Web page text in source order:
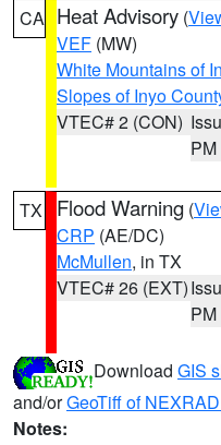
CA Heat Advisory (
VEF (MW)
White Mountains of
Slopes of Inyo
VTEC# 2 (CON)
PM
TX Flood Warning (
CRP (AE/DC)
McMullen, in TX
VTEC# 26 (EXT)
PM
Download GIS
and/orGeoTiff of
Notes: